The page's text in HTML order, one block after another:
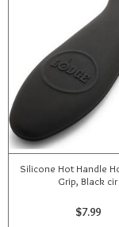
Silicone Hot Handle
Grip, Black cir
$7.99